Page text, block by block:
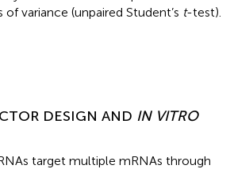
of variance (unpaired Student’s t-test).
DESIGN AND IN VITRO
target multiple mRNAs through